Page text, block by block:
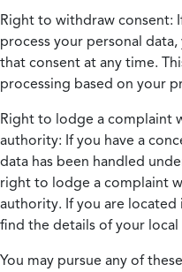
Right to withdraw consent:
process your personal
that consent at any time.
processing based on your
Right to lodge a complaint
authority: If you have a
data has been handled
right to lodge a complaint
authority. If you are located
find the details of your
You may pursue any of